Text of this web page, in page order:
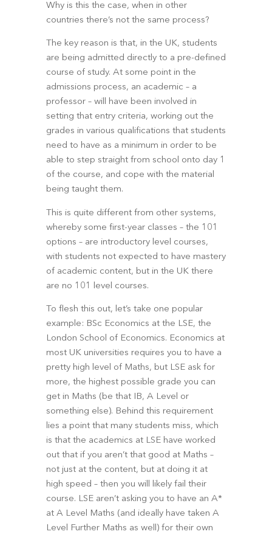
Why is this the case, when in other
countries there’s not the same process?
The key reason is that, in the UK, students
are being admitted directly to a pre-defined
course of study. At some point in the
admissions process, an academic – a
professor – will have been involved in
setting that entry criteria, working out the
grades in various qualifications that students
need to have as a minimum in order to be
able to step straight from school onto day 1
of the course, and cope with the material
being taught them.
This is quite different from other systems,
whereby some first-year classes – the 101
options – are introductory level courses,
with students not expected to have mastery
of academic content, but in the UK there
are no 101 level courses.
To flesh this out, let’s take one popular
example: BSc Economics at the LSE, the
London School of Economics. Economics at
most UK universities requires you to have a
pretty high level of Maths, but LSE ask for
more, the highest possible grade you can
get in Maths (be that IB, A Level or
something else). Behind this requirement
lies a point that many students miss, which
is that the academics at LSE have worked
out that if you aren’t that good at Maths –
not just at the content, but at doing it at
high speed – then you will likely fail their
course. LSE aren’t asking you to have an A*
at A Level Maths (and ideally have taken A
Level Further Maths as well) for their own